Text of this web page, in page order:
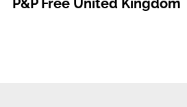
P&P Free United Kingdom